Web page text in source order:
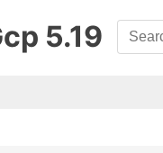
5.19